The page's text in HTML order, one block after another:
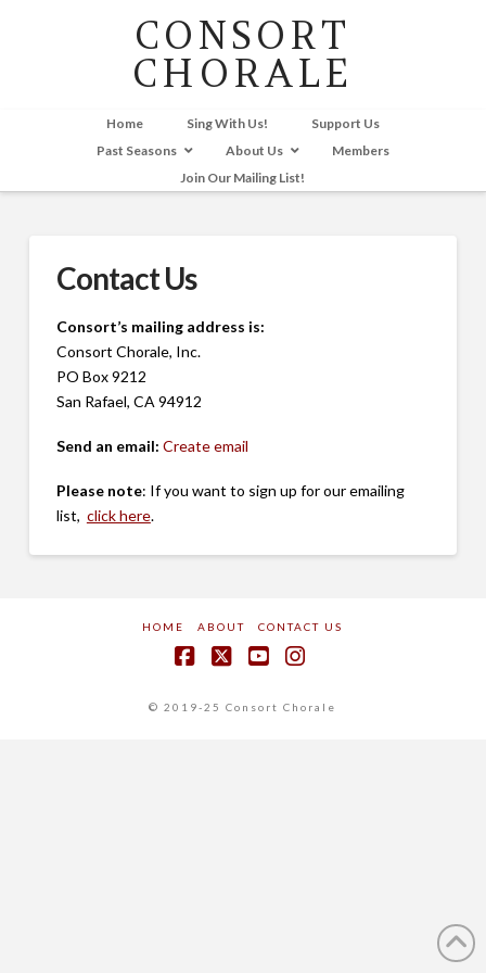
CONSORT
CHORALE
Home Sing With Us!
Support Us
Past Seasons
About Us
Members
Join Our Mailing List!
Contact Us
Consort’s mailing address is:
Consort Chorale, Inc.
PO Box 9212
San Rafael, CA 94912
Send an email: Create email
Please note: If you want to sign up for our emailing
list, click here.
HOME ABOUT CONTACT US
© 2019-25 Consort Chorale